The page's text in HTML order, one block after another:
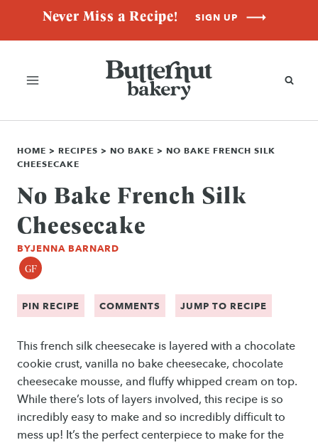
content
Never Miss a Recipe! SIGN UP
HOME > RECIPES > NO BAKE > NO BAKE FRENCH SILK
CHEESECAKE
No Bake French Silk
Cheesecake
BYJENNA BARNARD
GF
PIN RECIPE COMMENTS JUMP TO RECIPE
This french silk cheesecake is layered with a chocolate
cookie crust, vanilla no bake cheesecake, chocolate
cheesecake mousse, and fluffy whipped cream on top.
While there’s lots of layers involved, this recipe is so
incredibly easy to make and so incredibly difficult to
mess up! It’s the perfect centerpiece to make for the